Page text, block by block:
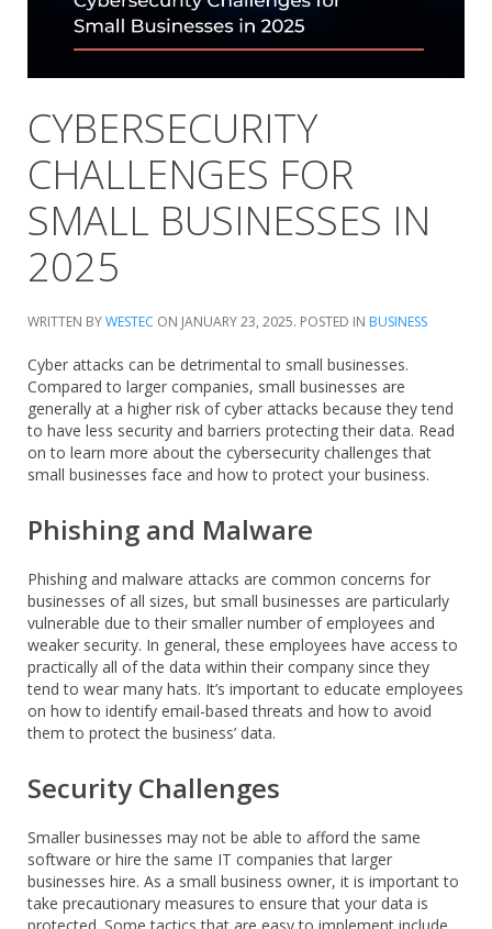
CYBERSECURITY
CHALLENGES FOR
SMALL BUSINESSES IN
2025
WRITTEN BYWESTEC ON JANUARY 23, 2025. POSTED IN BUSINESS
Cyber attacks can be detrimental to small businesses.
Compared to larger companies, small businesses are
generally at a higher risk of cyber attacks because they tend
to have less security and barriers protecting their data. Read
on to learn more about the cybersecurity challenges that
small businesses face and how to protect your business.
Phishing and Malware
Phishing and malware attacks are common concerns for
businesses of all sizes, but small businesses are particularly
vulnerable due to their smaller number of employees and
weaker security. In general, these employees have access to
practically all of the data within their company since they
tend to wear many hats. It’s important to educate employees
on how to identify email-based threats and how to avoid
them to protect the business’ data.
Security Challenges
Smaller businesses may not be able to afford the same
software or hire the same IT companies that larger
businesses hire. As a small business owner, it is important to
take precautionary measures to ensure that your data is